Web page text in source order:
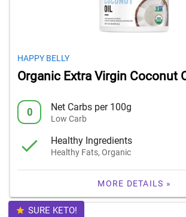
HAPPY BELLY
Organic Extra Virgin Coconut
0 Net Carbs per 100g
Low Carb
Healthy Ingredients
Healthy Fats, Organic
MORE DETAILS »
SURE KETO!